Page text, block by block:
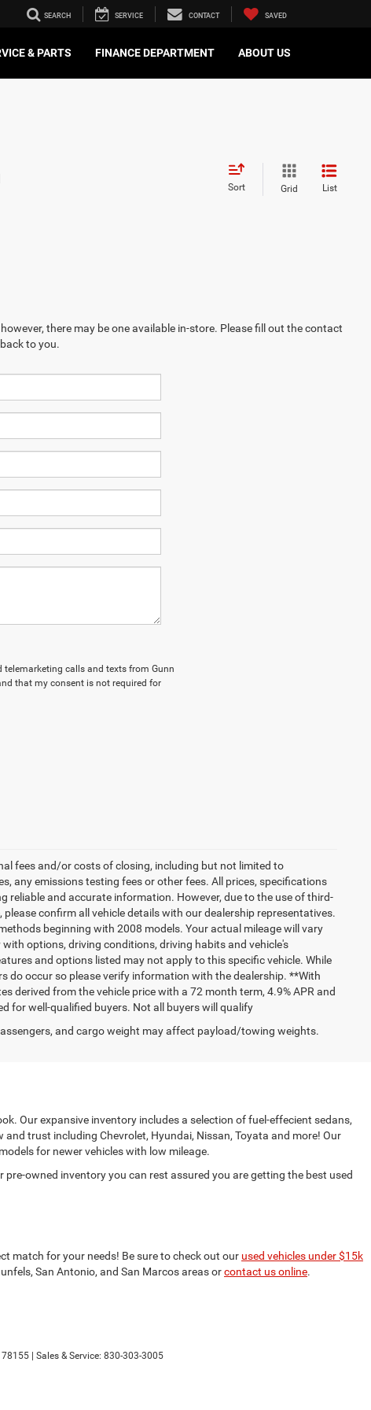
SEARCH SERVICE CONTACT SAVED
& PARTS FINANCE DEPARTMENT ABOUT US
Sort Grid List
there may be one available in-store. Please fill out the contact
to you.
telemarketing calls and texts from Gunn
that my consent is not required for
fees and/or costs of closing, including but not limited to
any emissions testing fees or other fees. All prices, specifications
and accurate information. However, due to the use of third-
confirm all vehicle details with our dealership representatives.
beginning with 2008 models. Your actual mileage will vary
options, driving conditions, driving habits and vehicle's
and options listed may not apply to this specific vehicle. While
do occur so please verify information with the dealership. **With
derived from the vehicle price with a 72 month term, 4.9% APR and
for well-qualified buyers. Not all buyers will qualify
and cargo weight may affect payload/towing weights.
Our expansive inventory includes a selection of fuel-effecient sedans,
trust including Chevrolet, Hyundai, Nissan, Toyata and more! Our
models for newer vehicles with low mileage.
owned inventory you can rest assured you are getting the best used
match for your needs! Be sure to check out our used vehicles under $15k
San Antonio, and San Marcos areas orcontact us online.
78155 | Sales & Service: 830-303-3005